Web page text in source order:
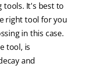
tools. It's best to
right tool for you
in this case.
tool, is
and